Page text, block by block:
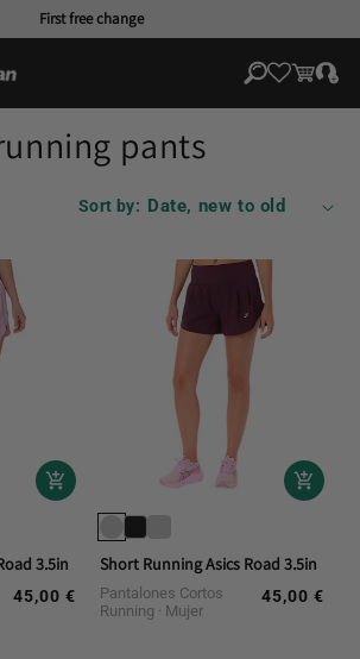
First free change
Cart
Log
in
pants
Sort by:
3.5in
Regular
45,00 €
Short Running Asics Road 3.5in
Pantalones Cortos
Running
Mujer
Regular
45,00 €